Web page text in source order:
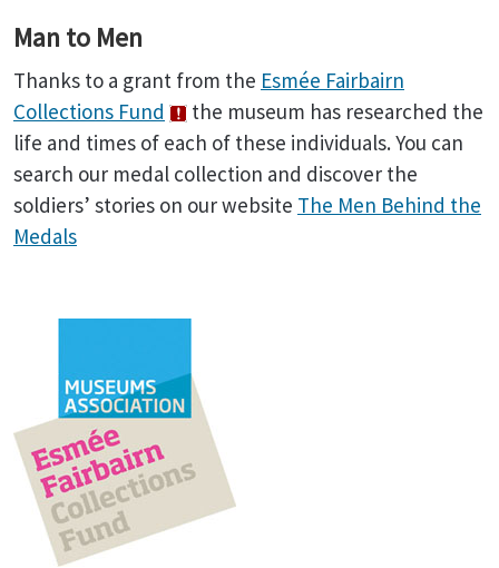
Man to Men
Thanks to a grant from the Esmée Fairbairn
Collections Fund
the museum has researched the
life and times of each of these individuals. You can
search our medal collection and discover the
soldiers’ stories on our website The Men Behind the
Medals